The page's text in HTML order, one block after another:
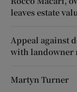
leaves estate
Appeal against
with landowner
Martyn Turner